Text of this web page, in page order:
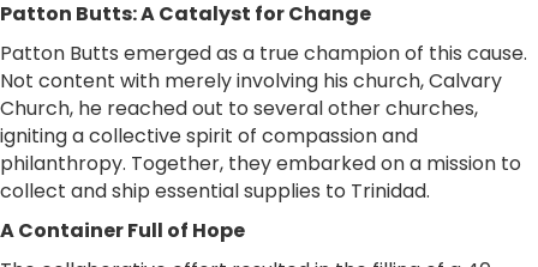
Patton Butts: A Catalyst for Change
Patton Butts emerged as a true champion of this cause.
Not content with merely involving his church, Calvary
Church, he reached out to several other churches,
igniting a collective spirit of compassion and
philanthropy. Together, they embarked on a mission to
collect and ship essential supplies to Trinidad.
A Container Full of Hope